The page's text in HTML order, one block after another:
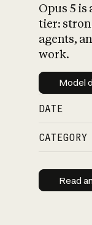
Opus 5 is
tier:
agents,
work.
Model
DATE
CATEGORY
Read